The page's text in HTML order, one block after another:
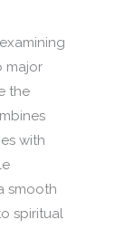
major
the
with
smooth
spiritual